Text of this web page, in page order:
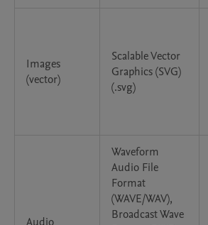
Images
(vector)
Scalable Vector
Graphics (SVG)
(.svg)
Waveform
Audio File
Format
(WAVE/WAV),
Broadcast Wave